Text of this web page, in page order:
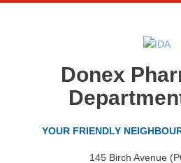
Donex
YOUR FRIENDLY
145 Birch Avenue